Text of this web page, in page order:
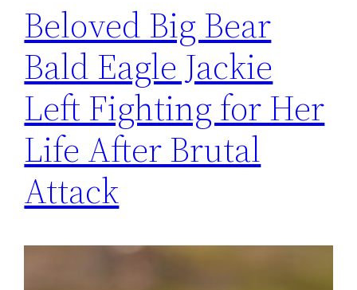
Beloved Big Bear
Bald Eagle Jackie
Left Fighting for Her
Life After Brutal
Attack